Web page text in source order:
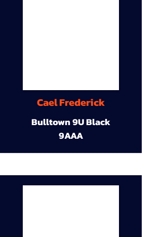
Cael Frederick
Bulltown 9U Black
9AAA